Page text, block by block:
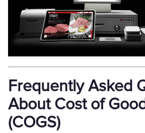
Frequently Asked
About Cost of
(COGS)